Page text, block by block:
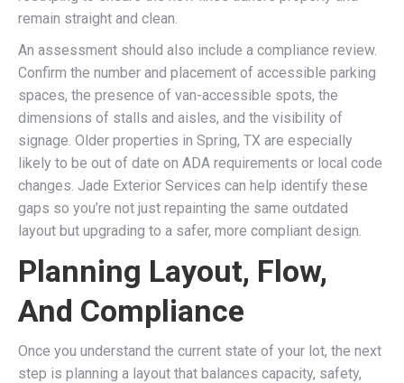
remain straight and clean.
An assessment should also include a compliance review.
Confirm the number and placement of accessible parking
spaces, the presence of van-accessible spots, the
dimensions of stalls and aisles, and the visibility of
signage. Older properties in Spring, TX are especially
likely to be out of date on ADA requirements or local code
changes. Jade Exterior Services can help identify these
gaps so you’re not just repainting the same outdated
layout but upgrading to a safer, more compliant design.
Planning Layout, Flow,
And Compliance
Once you understand the current state of your lot, the next
step is planning a layout that balances capacity, safety,